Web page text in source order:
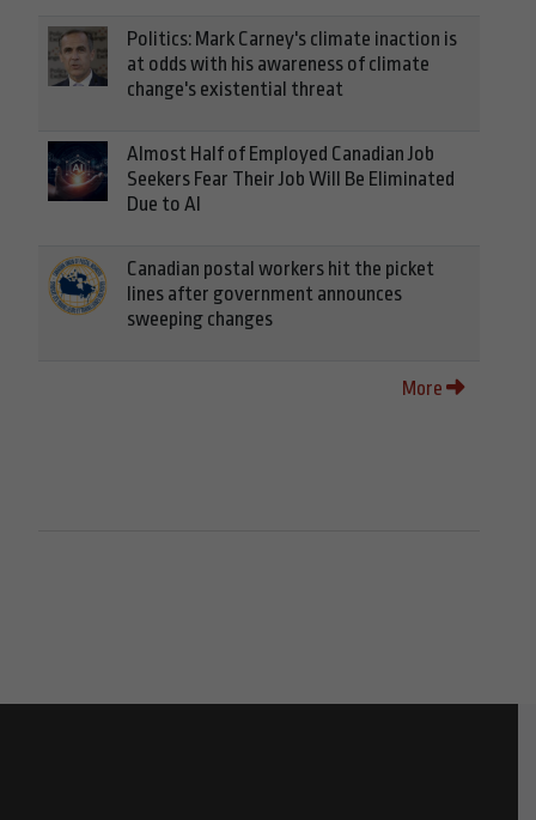
Politics: Mark Carney's climate inaction is
at odds with his awareness of climate
change's existential threat
Almost Half of Employed Canadian Job
Seekers Fear Their Job Will Be Eliminated
Due to AI
Canadian postal workers hit the picket
lines after government announces
sweeping changes
More